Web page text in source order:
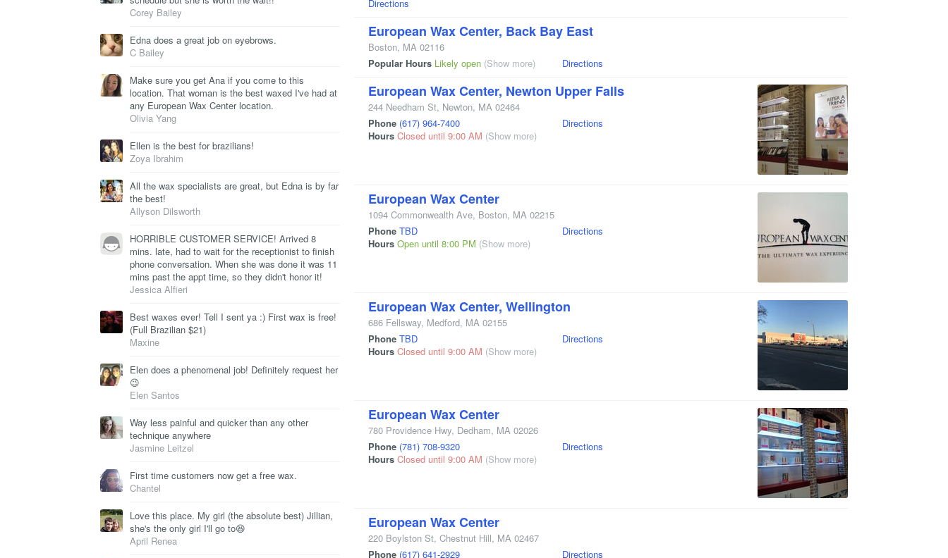
Corey Bailey
Edna does a great job on eyebrows.
C Bailey
Make sure you get Ana if you come to this
location. That woman is the best waxed I've had at
any European Wax Center location.
Olivia Yang
Ellen is the best for brazilians!
Zoya Ibrahim
All the wax specialists are great, but Edna is by far
the best!
Allyson Dilsworth
HORRIBLE CUSTOMER SERVICE! Arrived 8
mins. late, had to wait for the receptionist to finish
phone conversation. When she was done it was 11
mins past the appt time, so they didn't honor it!
Jessica Alfieri
Best waxes ever! Tell I sent ya :) First wax is free!
(Full Brazilian $21)
Maxine
Elen does a phenomenal job! Definitely request her
😉
Elen Santos
Way less painful and quicker than any other
technique anywhere
Jasmine Leitzel
First time customers now get a free wax.
Chantel
Love this place. My girl (the absolute best) Jillian,
she's the only girl I'll go to😆
April Renea
Directions
European Wax Center, Back Bay East
Boston, MA 02116
Popular Hours Likely open (Show more) Directions
European Wax Center, Newton Upper Falls
244 Needham St, Newton, MA 02464
Phone (617) 964-7400
Hours Closed until 9:00 AM (Show more)
Directions
European Wax Center
1094 Commonwealth Ave, Boston, MA 02215
Phone TBD
Hours Open until 8:00 PM (Show more)
Directions
European Wax Center, Wellington
686 Fellsway, Medford, MA 02155
Phone TBD
Hours Closed until 9:00 AM (Show more)
Directions
European Wax Center
780 Providence Hwy, Dedham, MA 02026
Phone (781) 708-9320
Hours Closed until 9:00 AM (Show more)
Directions
European Wax Center
220 Boylston St, Chestnut Hill, MA 02467
Phone (617) 641-2929
Directions